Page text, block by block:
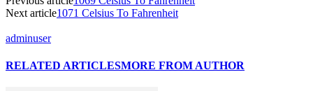
Next article1071 Celsius To Fahrenheit
adminuser
RELATED ARTICLESMORE FROM AUTHOR